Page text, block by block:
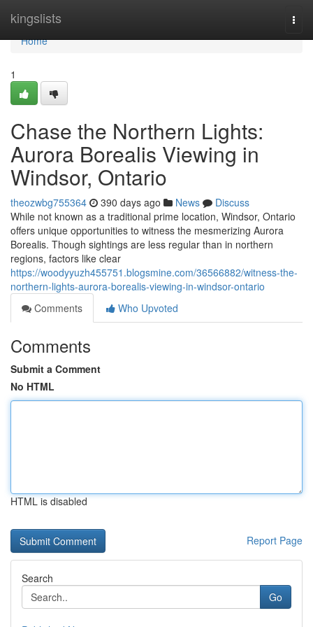
kingslists
Home
Home
1
Chase the Northern Lights:
Aurora Borealis Viewing in
Windsor, Ontario
theozwbg755364 390 days ago News
Discuss
While not known as a traditional prime location, Windsor, Ontario
offers unique opportunities to witness the mesmerizing Aurora
Borealis. Though sightings are less regular than in northern
regions, factors like clear
https://woodyyuzh455751.blogsmine.com/36566882/witness-the-
northern-lights-aurora-borealis-viewing-in-windsor-ontario
Comments
Who Upvoted
Comments
Submit a Comment
No HTML
HTML is disabled
Report Page
Search
Go